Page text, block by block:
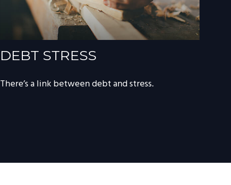
DEBT STRESS
There’s a link between debt and stress.